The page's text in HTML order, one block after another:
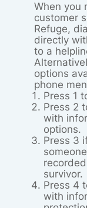
When you
customer
Refuge,
directly
to a
options
phone
Press 1
Press 2
with
options.
Press 3
survivor.
Press 4
with